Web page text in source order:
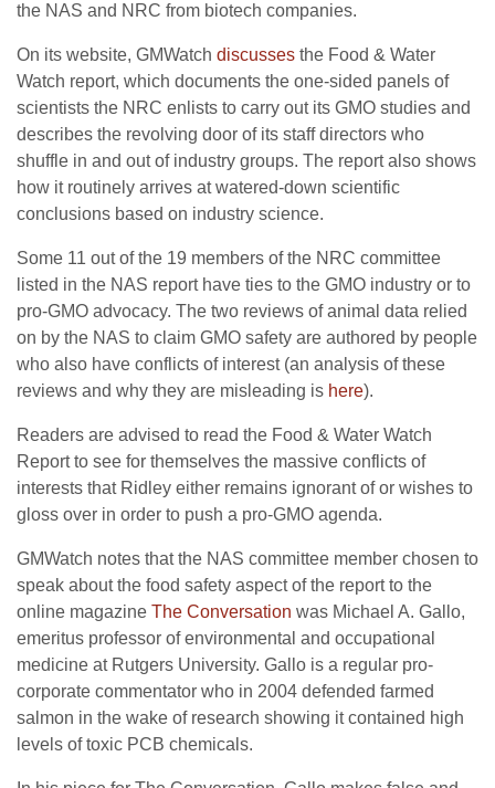
the NAS and NRC from biotech companies.
On its website, GMWatch discusses the Food & Water
Watch report, which documents the one-sided panels of
scientists the NRC enlists to carry out its GMO studies and
describes the revolving door of its staff directors who
shuffle in and out of industry groups. The report also shows
how it routinely arrives at watered-down scientific
conclusions based on industry science.
Some 11 out of the 19 members of the NRC committee
listed in the NAS report have ties to the GMO industry or to
pro-GMO advocacy. The two reviews of animal data relied
on by the NAS to claim GMO safety are authored by people
who also have conflicts of interest (an analysis of these
reviews and why they are misleading is here).
Readers are advised to read the Food & Water Watch
Report to see for themselves the massive conflicts of
interests that Ridley either remains ignorant of or wishes to
gloss over in order to push a pro-GMO agenda.
GMWatch notes that the NAS committee member chosen to
speak about the food safety aspect of the report to the
online magazine The Conversation was Michael A. Gallo,
emeritus professor of environmental and occupational
medicine at Rutgers University. Gallo is a regular pro-
corporate commentator who in 2004 defended farmed
salmon in the wake of research showing it contained high
levels of toxic PCB chemicals.